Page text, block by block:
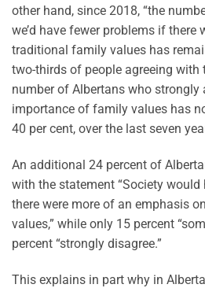
other hand, since 2018, “the
we’d have fewer problems if there
traditional family values has
two-thirds of people agreeing with
number of Albertans who strongly
importance of family values has
40 per cent, over the last seven
An additional 24 percent of
with the statement “Society
there were more of an emphasis
values,” while only 15 percent
percent “strongly disagree.”
This explains in part why in